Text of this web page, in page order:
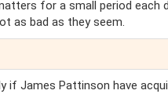
for a small period each
as bad as they seem.
James Pattinson have